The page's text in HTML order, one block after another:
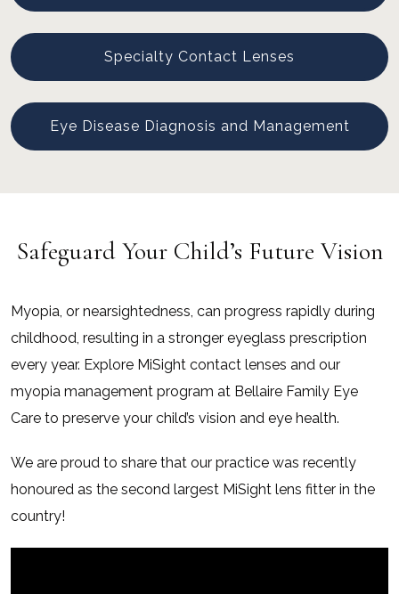
Specialty Contact Lenses
Eye Disease Diagnosis and Management
Safeguard Your Child’s Future Vision
Myopia, or nearsightedness, can progress rapidly during
childhood, resulting in a stronger eyeglass prescription
every year. Explore MiSight contact lenses and our
myopia management program at Bellaire Family Eye
Care to preserve your child’s vision and eye health.
We are proud to share that our practice was recently
honoured as the second largest MiSight lens fitter in the
country!